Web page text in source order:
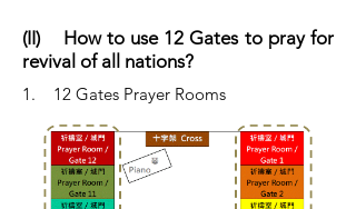
(II) How to use 12 Gates to pray for
revival of all nations?
1. 12 Gates Prayer Rooms